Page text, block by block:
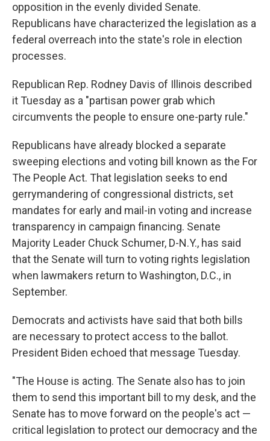
opposition in the evenly divided Senate.
Republicans have characterized the legislation as a
federal overreach into the state's role in election
processes.
Republican Rep. Rodney Davis of Illinois described
it Tuesday as a "partisan power grab which
circumvents the people to ensure one-party rule."
Republicans have already blocked a separate
sweeping elections and voting bill known as the For
The People Act. That legislation seeks to end
gerrymandering of congressional districts, set
mandates for early and mail-in voting and increase
transparency in campaign financing. Senate
Majority Leader Chuck Schumer, D-N.Y., has said
that the Senate will turn to voting rights legislation
when lawmakers return to Washington, D.C., in
September.
Democrats and activists have said that both bills
are necessary to protect access to the ballot.
President Biden echoed that message Tuesday.
"The House is acting. The Senate also has to join
them to send this important bill to my desk, and the
Senate has to move forward on the people's act —
critical legislation to protect our democracy and the